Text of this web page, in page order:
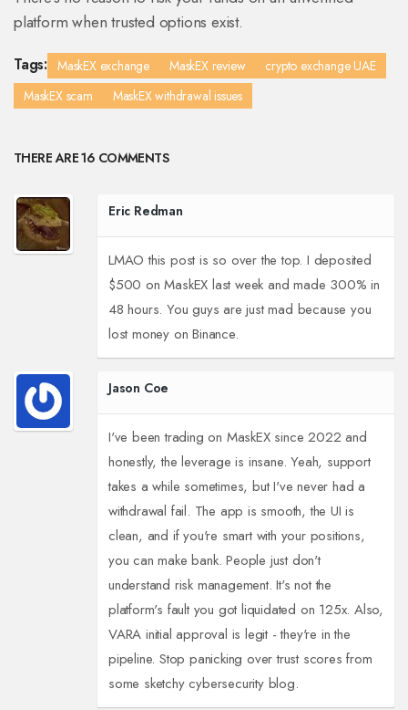
platform when trusted options exist.
Tags: MaskEX exchange MaskEX review
crypto exchange UAE
MaskEX scam
MaskEX withdrawal issues
THERE ARE 16 COMMENTS
Eric Redman
LMAO this post is so over the top. I deposited
$500 on MaskEX last week and made 300% in
48 hours. You guys are just mad because you
lost money on Binance.
Jason Coe
I've been trading on MaskEX since 2022 and
honestly, the leverage is insane. Yeah, support
takes a while sometimes, but I've never had a
withdrawal fail. The app is smooth, the UI is
clean, and if you're smart with your positions,
you can make bank. People just don't
understand risk management. It's not the
platform's fault you got liquidated on 125x. Also,
VARA initial approval is legit - they're in the
pipeline. Stop panicking over trust scores from
some sketchy cybersecurity blog.